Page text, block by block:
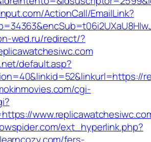
ActionCall/EmailLink?
wed.ru/redirect/?
default.asp?
cgi-
ext_hyperlink.php?